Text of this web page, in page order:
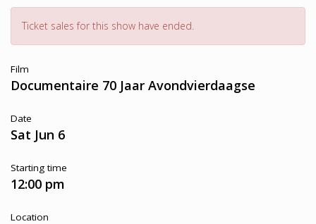
Ticket sales for this show have ended.
Film
Documentaire 70 Jaar Avondvierdaagse
Date
Sat Jun 6
Starting time
12:00 pm
Location